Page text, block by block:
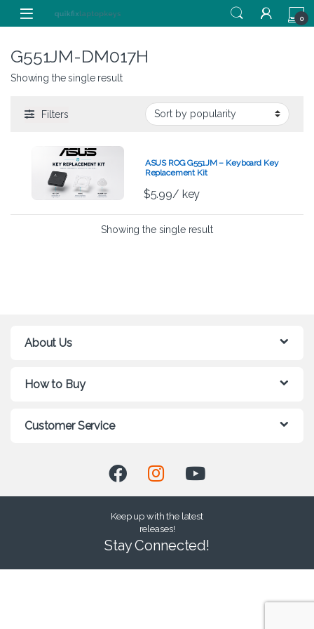
Skip to navigation
Skip to content
0
G551JM-DM017H
Showing the single result
Filters
ASUS ROG G551JM – Keyboard Key
Replacement Kit
$5.99/ key
Showing the single result
About Us
How to Buy
Customer Service
Keep up with the latest
releases!
Stay Connected!